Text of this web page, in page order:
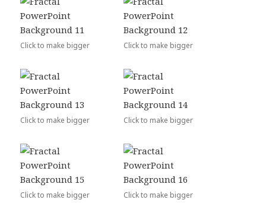
Click to make bigger Click to make bigger
Click to make bigger Click to make bigger
Click to make bigger Click to make bigger